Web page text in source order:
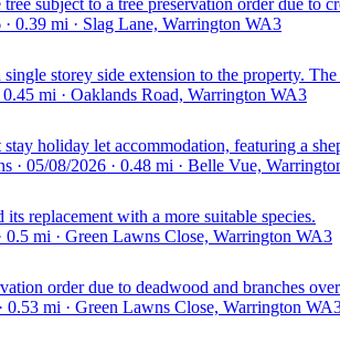
0.39 mi · Slag Lane, Warrington WA3
storey side extension to the property.
mi · Oaklands Road, Warrington WA3
holiday let accommodation, featuring a
05/08/2026 · 0.48 mi · Belle Vue,
replacement with a more suitable species.
mi · Green Lawns Close, Warrington WA3
order due to deadwood and branches
mi · Green Lawns Close, Warrington